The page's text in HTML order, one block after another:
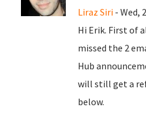
Liraz Siri - Wed,
Hi Erik. First of
missed the 2
Hub
will still get a
below.